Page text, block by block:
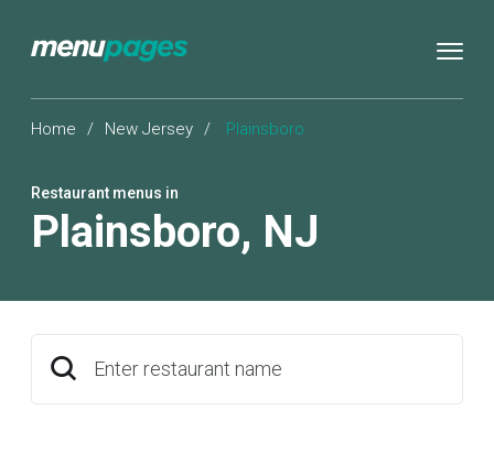
Home / New Jersey / Plainsboro
Restaurant menus in
Plainsboro, NJ
Enter restaurant name